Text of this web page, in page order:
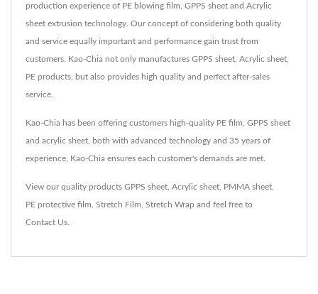
production experience of PE blowing film, GPPS sheet and Acrylic
sheet extrusion technology. Our concept of considering both quality
and service equally important and performance gain trust from
customers. Kao-Chia not only manufactures GPPS sheet, Acrylic sheet,
PE products, but also provides high quality and perfect after-sales
service.
Kao-Chia has been offering customers high-quality PE film, GPPS sheet
and acrylic sheet, both with advanced technology and 35 years of
experience, Kao-Chia ensures each customer's demands are met.
View our quality products GPPS sheet Acrylic sheet PMMA sheet
PE protective film Stretch Film Stretch Wrap and feel free to
Contact Us